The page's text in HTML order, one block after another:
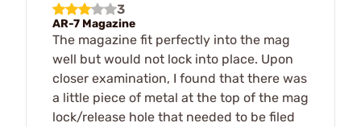
3
AR-7 Magazine
The magazine fit perfectly into the mag
well but would not lock into place. Upon
closer examination, I found that there was
a little piece of metal at the top of the mag
lock/release hole that needed to be filed